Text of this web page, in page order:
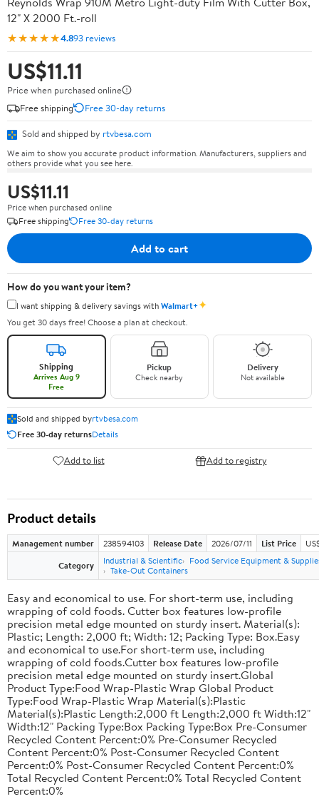
12" X 2000 Ft.-roll
★★★★★4.893 reviews
US$11.11
Price when purchased online
Free shipping
Free 30-day returns
Sold and shipped by rtvbesa.com
We aim to show you accurate product information. Manufacturers, suppliers and
others provide what you see here.
US$11.11
Price when purchased online
Free shipping
Free 30-day returns
Add to cart
How do you want your item?
I want shipping & delivery savings withWalmart+✦
You get 30 days free! Choose a plan at checkout.
Shipping
Arrives Aug 9
Free
Pickup
Check nearby
Delivery
Not available
Sold and shipped byrtvbesa.com
Free 30-day returnsDetails
Add to list Add to registry
Product details
Management number 238594103 Release Date 2026/07/11 List Price
Category
Industrial & Scientific
Food Service Equipment &
Take-Out Containers
Easy and economical to use. For short-term use, including
wrapping of cold foods. Cutter box features low-profile
precision metal edge mounted on sturdy insert. Material(s):
Plastic; Length: 2,000 ft; Width: 12; Packing Type: Box.Easy
and economical to use.For short-term use, including
wrapping of cold foods.Cutter box features low-profile
precision metal edge mounted on sturdy insert.Global
Product Type:Food Wrap-Plastic Wrap Global Product
Type:Food Wrap-Plastic Wrap Material(s):Plastic
Material(s):Plastic Length:2,000 ft Length:2,000 ft Width:12"
Width:12" Packing Type:Box Packing Type:Box Pre-Consumer
Recycled Content Percent:0% Pre-Consumer Recycled
Content Percent:0% Post-Consumer Recycled Content
Percent:0% Post-Consumer Recycled Content Percent:0%
Total Recycled Content Percent:0% Total Recycled Content
Percent:0%